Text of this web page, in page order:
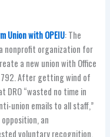
Union with OPEIU: The
nonprofit organization for
a new union with Office
792. After getting wind of
DRO “wasted no time in
union emails to all staff,”
an
voluntary recognition.